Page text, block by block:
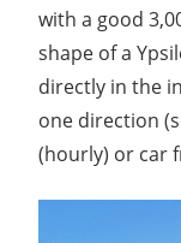
with a good
shape of a
directly in the
one direction
(hourly) or car